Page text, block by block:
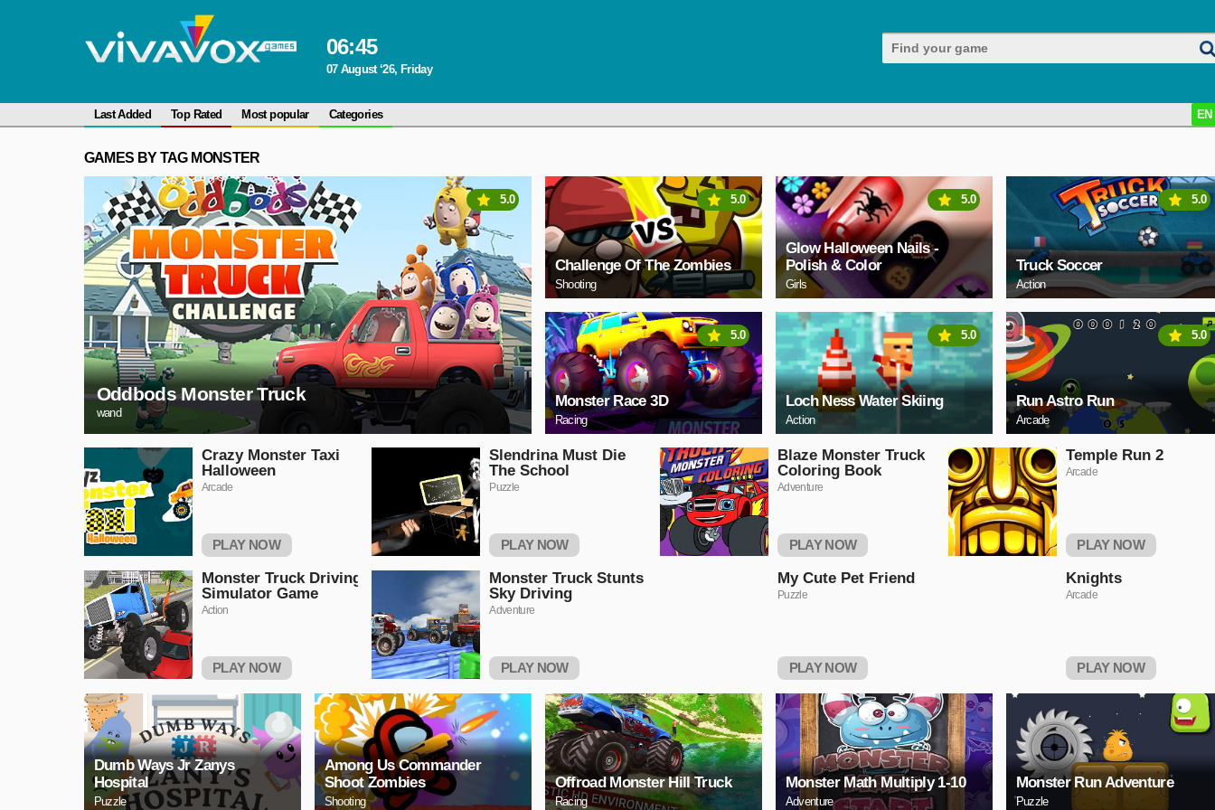
06:45
07 August ‘26, Friday
Last Added Top Rated Most popular Categories EN
GAMES BY TAG MONSTER
Oddbods Monster Truck
wand
5.0
Challenge Of The Zombies
Shooting
5.0
Glow Halloween Nails -
Polish & Color
Girls
5.0
Truck Soccer
Action
5.0
Monster Race 3D
Racing
5.0
Loch Ness Water Skiing
Action
5.0
Run Astro Run
Arcade
5.0
Crazy Monster Taxi
Halloween
Arcade
PLAY NOW
Slendrina Must Die
The School
Puzzle
PLAY NOW
Blaze Monster Truck
Coloring Book
Adventure
PLAY NOW
Temple Run 2
Arcade
PLAY NOW
Monster Truck Driving
Simulator Game
Action
PLAY NOW
Monster Truck Stunts
Sky Driving
Adventure
PLAY NOW
My Cute Pet Friend
Puzzle
PLAY NOW
Knights
Arcade
PLAY NOW
Dumb Ways Jr Zanys
Hospital
Puzzle
Among Us Commander
Shoot Zombies
Shooting
Offroad Monster Hill Truck
Racing
Monster Math Multiply 1-10
Adventure
Monster Run Adventure
Puzzle